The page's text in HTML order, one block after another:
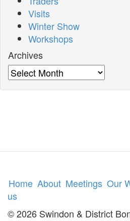
Visits
Winter Show
Workshops
Archives
Archives
Home About Meetings Our
us
© 2026 Swindon & District